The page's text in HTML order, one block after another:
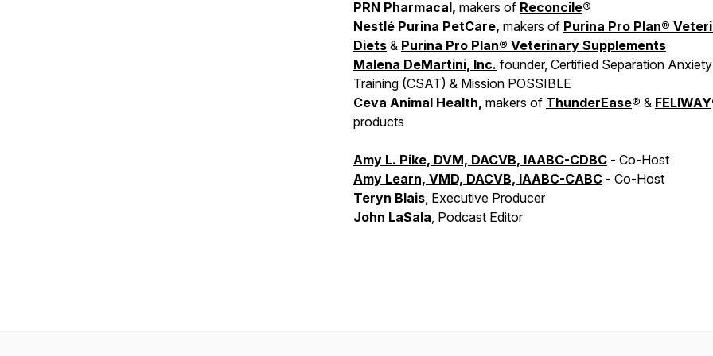
PRN Pharmacal, makers of Reconcile®
Nestlé Purina PetCare, makers of Purina Pro Plan®
Diets & Purina Pro Plan® Veterinary Supplements
Malena DeMartini, Inc. founder, Certified Separation Anxiety
Training (CSAT) & Mission POSSIBLE
Ceva Animal Health, makers of ThunderEase® & FELIWAY
products
Amy L. Pike, DVM, DACVB, IAABC-CDBC - Co-Host
Amy Learn, VMD, DACVB, IAABC-CABC - Co-Host
Teryn Blais, Executive Producer
John LaSala, Podcast Editor